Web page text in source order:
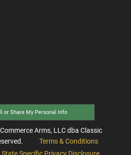
or Share My Personal Info
Arms, LLC dba Classic
Terms & Conditions
State Specific Privacy Disclosure